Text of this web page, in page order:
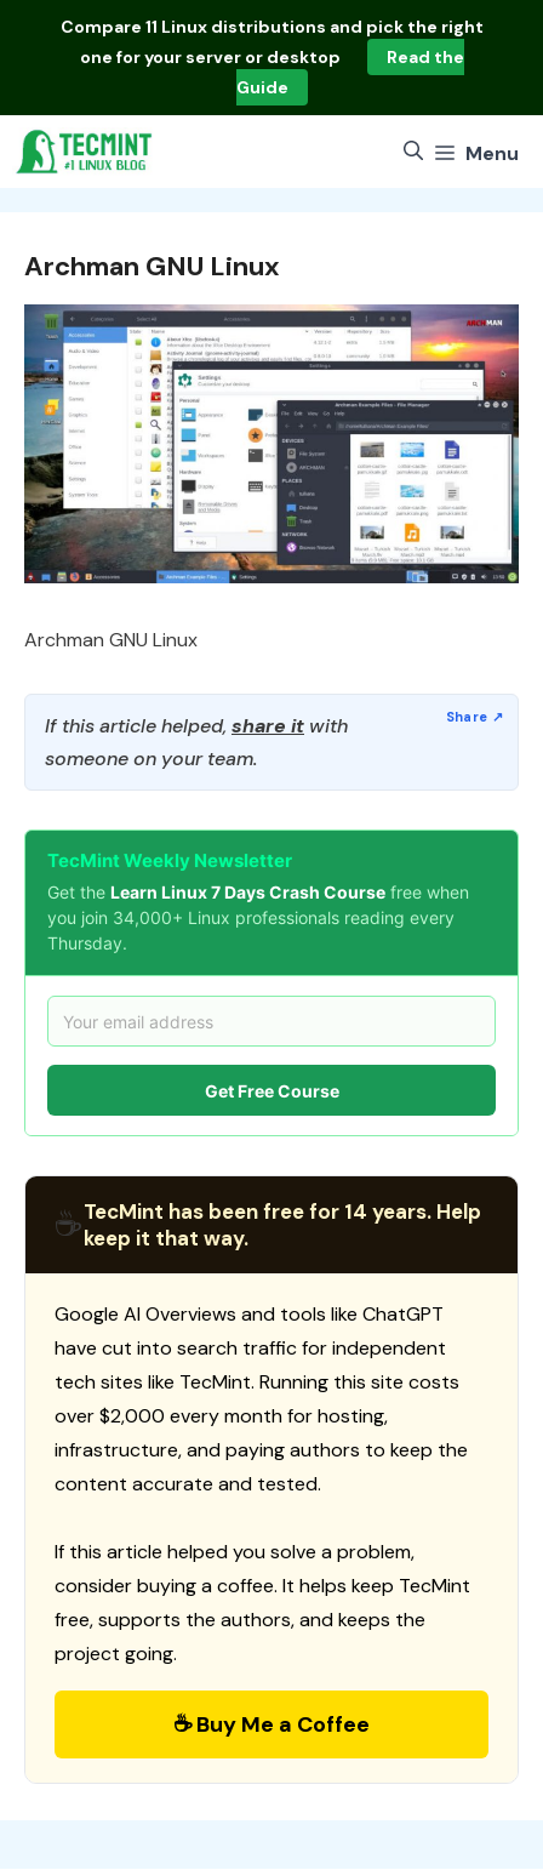
Compare 11 Linux distributions and pick the right
one for your server or desktop
Read the
Guide
Menu
Archman GNU Linux
Archman GNU Linux
If this article helped, share it with
someone on your team.
TecMint Weekly Newsletter
Get the Learn Linux 7 Days Crash Course free when
you join 34,000+ Linux professionals reading every
Thursday.
Get Free Course
☕TecMint has been free for 14 years. Help
keep it that way.
Google AI Overviews and tools like ChatGPT
have cut into search traffic for independent
tech sites like TecMint. Running this site costs
over $2,000 every month for hosting,
infrastructure, and paying authors to keep the
content accurate and tested.
If this article helped you solve a problem,
consider buying a coffee. It helps keep TecMint
free, supports the authors, and keeps the
project going.
☕ Buy Me a Coffee